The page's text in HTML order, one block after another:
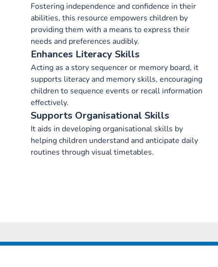
Fostering independence and confidence in their
abilities, this resource empowers children by
providing them with a means to express their
needs and preferences audibly.
Enhances Literacy Skills
Acting as a story sequencer or memory board, it
supports literacy and memory skills, encouraging
children to sequence events or recall information
effectively.
Supports Organisational Skills
It aids in developing organisational skills by
helping children understand and anticipate daily
routines through visual timetables.